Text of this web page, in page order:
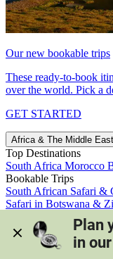
Our new bookable trips
These ready-to-book
over the world. Pick a
GET STARTED
Africa & The Middle East
Top Destinations
South Africa Morocco
Bookable Trips
South African Safari &
Safari in Botswana &
Morocco's Medinas &
View all trips
Plan
in